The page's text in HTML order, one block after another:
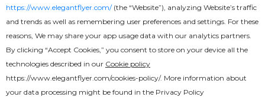
https://www.elegantflyer.com/(the “Website”), analyzing Website’s traffic
and trends as well as remembering user preferences and settings. For these
reasons, We may share your app usage data with our analytics partners.
By clicking “Accept Cookies,” you consent to store on your device all the
technologies described in our Cookie policy
https://www.elegantflyer.com/cookies-policy/. More information about
your data processing might be found in the Privacy Policy